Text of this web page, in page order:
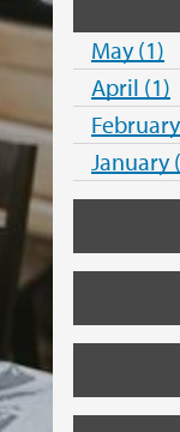
May (1)
April (1)
January